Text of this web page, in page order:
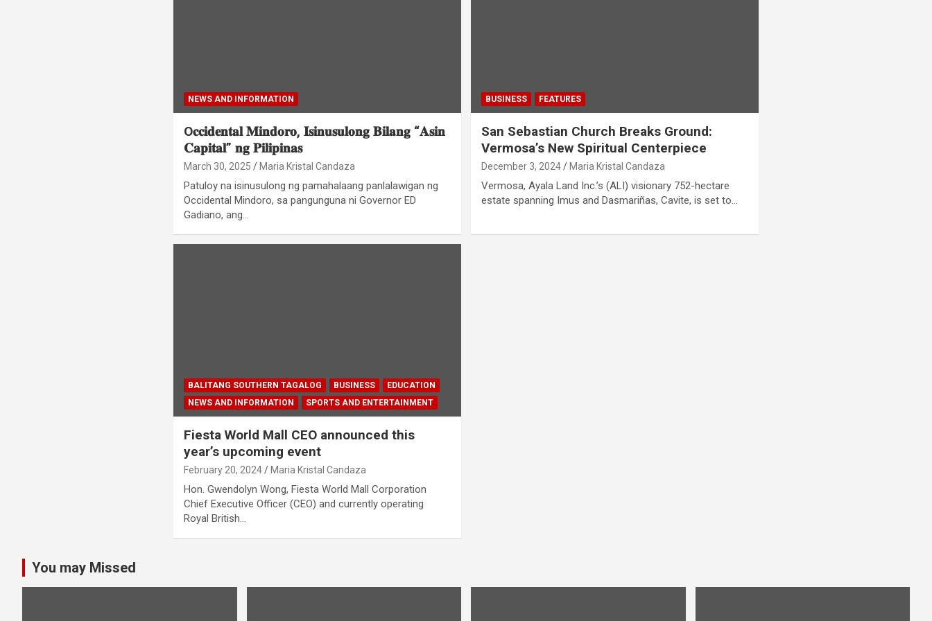
NEWS AND INFORMATION
O𝐜𝐜𝐢𝐝𝐞𝐧𝐭𝐚𝐥 𝐌𝐢𝐧𝐝𝐨𝐫𝐨, 𝐈𝐬𝐢𝐧𝐮𝐬𝐮𝐥𝐨𝐧𝐠 𝐁𝐢𝐥𝐚𝐧𝐠 “𝐀𝐬𝐢𝐧
𝐂𝐚𝐩𝐢𝐭𝐚𝐥” 𝐧𝐠 𝐏𝐢𝐥𝐢𝐩𝐢𝐧𝐚𝐬
March 30, 2025 Maria Kristal Candaza
Patuloy na isinusulong ng pamahalaang panlalawigan ng
Occidental Mindoro, sa pangunguna ni Governor ED
Gadiano, ang…
BUSINESS FEATURES
San Sebastian Church Breaks Ground:
Vermosa’s New Spiritual Centerpiece
December 3, 2024 Maria Kristal Candaza
Vermosa, Ayala Land Inc.’s (ALI) visionary 752-hectare
estate spanning Imus and Dasmariñas, Cavite, is set to…
BALITANG SOUTHERN TAGALOG BUSINESS
EDUCATION
NEWS AND INFORMATION
SPORTS AND ENTERTAINMENT
Fiesta World Mall CEO announced this
year’s upcoming event
February 20, 2024 Maria Kristal Candaza
Hon. Gwendolyn Wong, Fiesta World Mall Corporation
Chief Executive Officer (CEO) and currently operating
Royal British…
You may Missed